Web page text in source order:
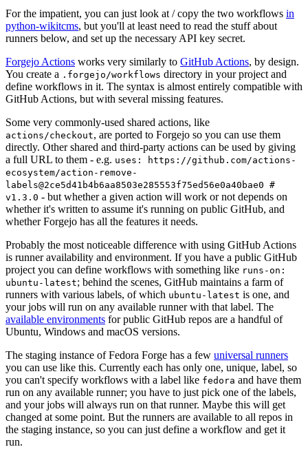
For the impatient, you can just look at / copy the two workflows in
python-wikitcms, but you'll at least need to read the stuff about
runners below, and set up the necessary API key secret.
Forgejo Actions works very similarly to GitHub Actions, by design.
You create a .forgejo/workflows directory in your project and
define workflows in it. The syntax is almost entirely compatible with
GitHub Actions, but with several missing features.
Some very commonly-used shared actions, like
actions/checkout, are ported to Forgejo so you can use them
directly. Other shared and third-party actions can be used by giving
a full URL to them - e.g. uses: https://github.com/actions-
ecosystem/action-remove-
labels@2ce5d41b4b6aa8503e285553f75ed56e0a40bae0 #
v1.3.0 - but whether a given action will work or not depends on
whether it's written to assume it's running on public GitHub, and
whether Forgejo has all the features it needs.
Probably the most noticeable difference with using GitHub Actions
is runner availability and environment. If you have a public GitHub
project you can define workflows with something like runs-on:
ubuntu-latest; behind the scenes, GitHub maintains a farm of
runners with various labels, of which ubuntu-latest is one, and
your jobs will run on any available runner with that label. The
available environments for public GitHub repos are a handful of
Ubuntu, Windows and macOS versions.
The staging instance of Fedora Forge has a few universal runners
you can use like this. Currently each has only one, unique, label, so
you can't specify workflows with a label like fedora and have them
run on any available runner; you have to just pick one of the labels,
and your jobs will always run on that runner. Maybe this will get
changed at some point. But the runners are available to all repos in
the staging instance, so you can just define a workflow and get it
run.